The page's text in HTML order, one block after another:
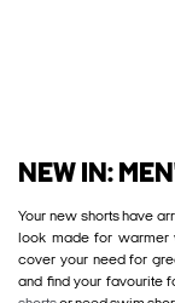
NEW IN:
Your new shorts have
look made for warmer
cover your need for
and find your favourite